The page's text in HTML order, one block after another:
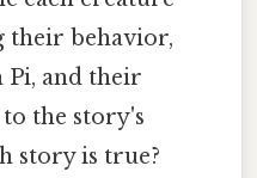
their behavior,
and their
the story's
story is true?